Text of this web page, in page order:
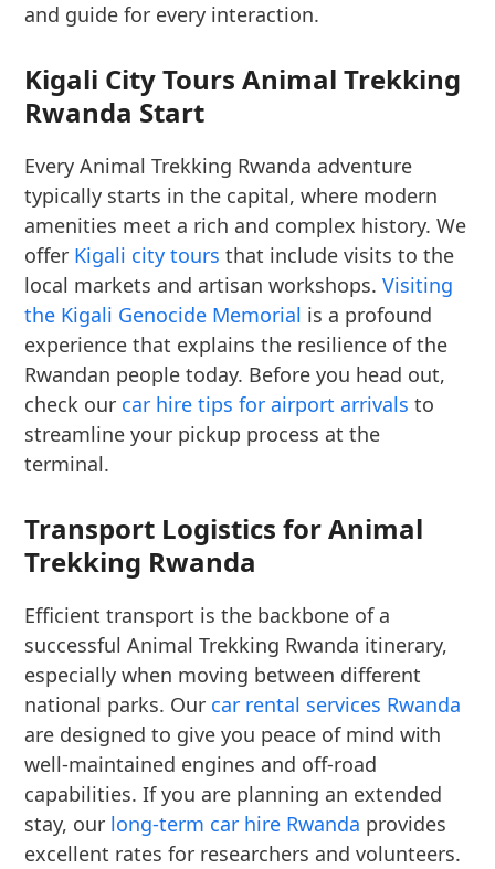
and guide for every interaction.
Kigali City Tours Animal Trekking
Rwanda Start
Every Animal Trekking Rwanda adventure
typically starts in the capital, where modern
amenities meet a rich and complex history. We
offer Kigali city tours that include visits to the
local markets and artisan workshops.Visiting
the Kigali Genocide Memorial is a profound
experience that explains the resilience of the
Rwandan people today. Before you head out,
check our car hire tips for airport arrivals to
streamline your pickup process at the
terminal.
Transport Logistics for Animal
Trekking Rwanda
Efficient transport is the backbone of a
successful Animal Trekking Rwanda itinerary,
especially when moving between different
national parks. Our car rental services Rwanda
are designed to give you peace of mind with
well-maintained engines and off-road
capabilities. If you are planning an extended
stay, our long-term car hire Rwanda provides
excellent rates for researchers and volunteers.